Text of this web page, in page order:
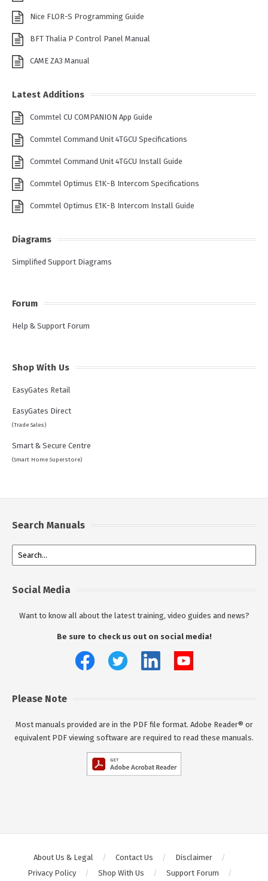
Nice FLOR-S Programming Guide
BFT Thalia P Control Panel Manual
CAME ZA3 Manual
Latest Additions
Commtel CU COMPANION App Guide
Commtel Command Unit 4TGCU Specifications
Commtel Command Unit 4TGCU Install Guide
Commtel Optimus E1K-B Intercom Specifications
Commtel Optimus E1K-B Intercom Install Guide
Diagrams
Simplified Support Diagrams
Forum
Help & Support Forum
Shop With Us
EasyGates Retail
EasyGates Direct
(Trade Sales)
Smart & Secure Centre
(Smart Home Superstore)
Search Manuals
Social Media
Want to know all about the latest training, video guides and news?
Be sure to check us out on social media!
Please Note
Most manuals provided are in the PDF file format. Adobe Reader® or
equivalent PDF viewing software are required to read these manuals.
About Us & Legal Contact Us
Disclaimer
Privacy Policy
Shop With Us Support Forum